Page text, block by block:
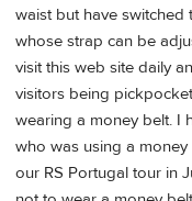
waist but have
whose strap can be
visit this web site daily
visitors being
wearing a money belt. I
who was using a
our RS Portugal tour in